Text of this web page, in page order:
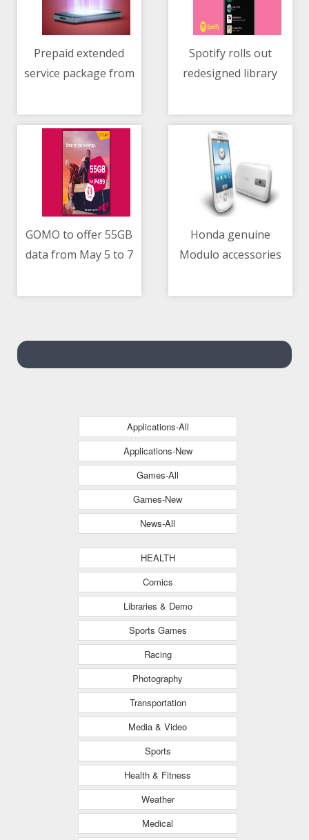
Prepaid extended
service package from
Spotify rolls out
redesigned library
GOMO to offer 55GB
data from May 5 to 7
Honda genuine
Modulo accessories
All-New City
Applications-All
Applications-New
Games-All
Games-New
News-All
HEALTH
Comics
Libraries & Demo
Sports Games
Racing
Photography
Transportation
Media & Video
Sports
Health & Fitness
Weather
Medical